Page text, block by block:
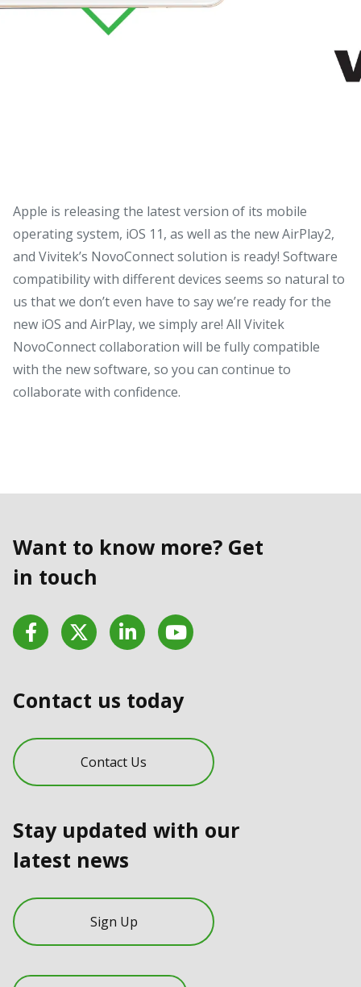
Apple is releasing the latest version of its mobile
operating system, iOS 11, as well as the new AirPlay2,
and Vivitek’s NovoConnect solution is ready! Software
compatibility with different devices seems so natural to
us that we don’t even have to say we’re ready for the
new iOS and AirPlay, we simply are! All Vivitek
NovoConnect collaboration will be fully compatible
with the new software, so you can continue to
collaborate with confidence.
Want to know more? Get
in touch
FacebookTwitter LinkedInYouTube
Contact us today
Contact Us
Stay updated with our
latest news
Sign Up